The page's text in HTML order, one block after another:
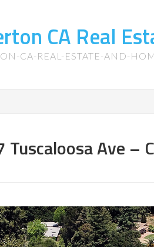
CA Real
CA-REAL-ESTATE-AND-
Tuscaloosa Ave –